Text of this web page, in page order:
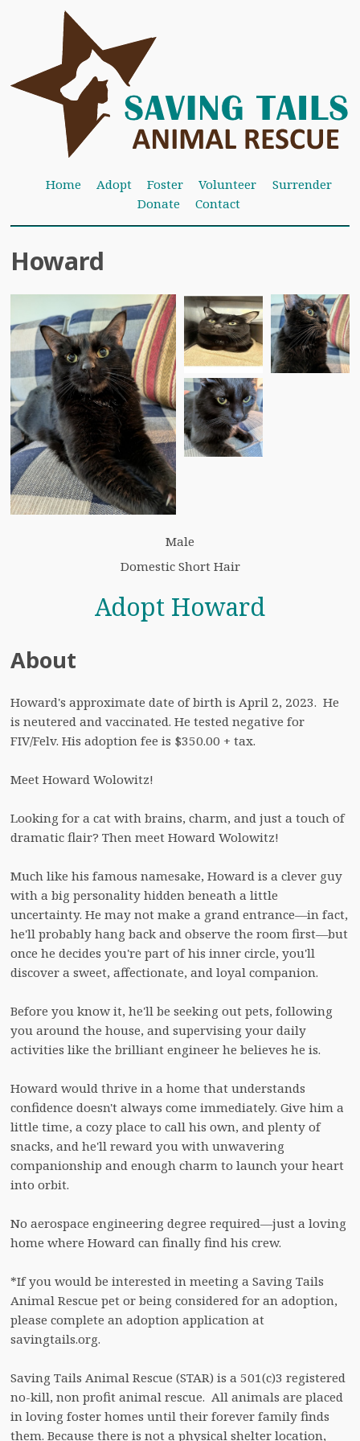
Home Adopt Foster Volunteer
Surrender
Donate
Contact
Howard
Male
Domestic Short Hair
Adopt Howard
About
Howard's approximate date of birth is April 2, 2023.  He
is neutered and vaccinated. He tested negative for
FIV/Felv. His adoption fee is $350.00 + tax.
Meet Howard Wolowitz!
Looking for a cat with brains, charm, and just a touch of
dramatic flair? Then meet Howard Wolowitz!
Much like his famous namesake, Howard is a clever guy
with a big personality hidden beneath a little
uncertainty. He may not make a grand entrance—in fact,
he'll probably hang back and observe the room first—but
once he decides you're part of his inner circle, you'll
discover a sweet, affectionate, and loyal companion.
Before you know it, he'll be seeking out pets, following
you around the house, and supervising your daily
activities like the brilliant engineer he believes he is.
Howard would thrive in a home that understands
confidence doesn't always come immediately. Give him a
little time, a cozy place to call his own, and plenty of
snacks, and he'll reward you with unwavering
companionship and enough charm to launch your heart
into orbit.
No aerospace engineering degree required—just a loving
home where Howard can finally find his crew.
*If you would be interested in meeting a Saving Tails
Animal Rescue pet or being considered for an adoption,
please complete an adoption application at
savingtails.org.
Saving Tails Animal Rescue (STAR) is a 501(c)3 registered
no-kill, non profit animal rescue.  All animals are placed
in loving foster homes until their forever family finds
them. Because there is not a physical shelter location,